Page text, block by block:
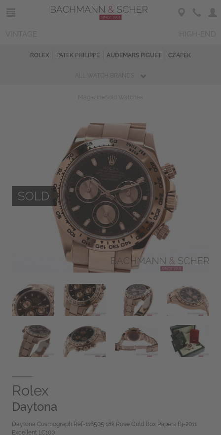
ROLEX PATEK PHILIPPE AUDEMARS PIGUET CZAPEK
Rolex
Daytona
Daytona Cosmograph Ref-116505 18k Rose Gold Box Papers Bj-2011
Excellent LC100